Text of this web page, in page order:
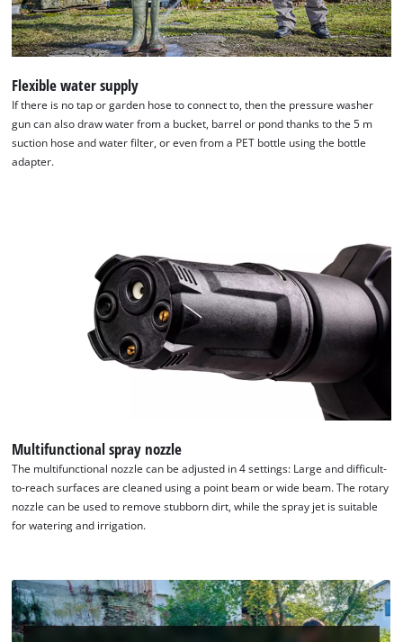
We need your consent to load the
Google Maps service!
This content is not permitted to load due
to trackers that are not disclosed to the
visitor. The website owner needs to setup
the site with their CMP to add this content
to the list of technologies used.
Powered by
Management Platform
Flexible water supply
If there is no tap or garden hose to connect to, then the pressure washer
gun can also draw water from a bucket, barrel or pond thanks to the 5 m
suction hose and water filter, or even from a PET bottle using the bottle
adapter.
Multifunctional spray nozzle
The multifunctional nozzle can be adjusted in 4 settings: Large and difficult-
to-reach surfaces are cleaned using a point beam or wide beam. The rotary
nozzle can be used to remove stubborn dirt, while the spray jet is suitable
for watering and irrigation.